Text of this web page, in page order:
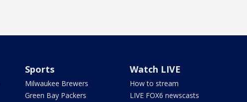
Sports
Milwaukee Brewers
Green Bay Packers
Watch LIVE
How to stream
LIVE FOX6 newscasts